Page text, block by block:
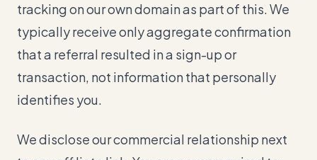
tracking on our own domain as part of this. We
typically receive only aggregate confirmation
that a referral resulted in a sign-up or
transaction, not information that personally
identifies you.
We disclose our commercial relationship next